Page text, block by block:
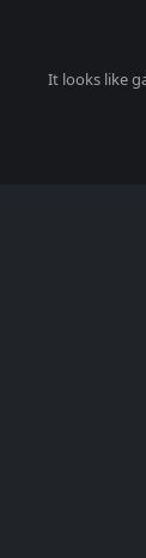
It looks like